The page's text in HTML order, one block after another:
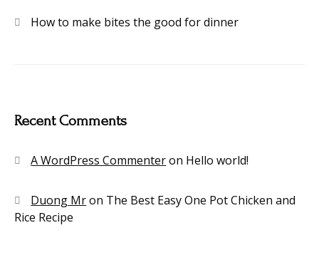
How to make bites the good for dinner
Recent Comments
A WordPress Commenteron Hello world!
Duong Mron The Best Easy One Pot Chicken and
Rice Recipe